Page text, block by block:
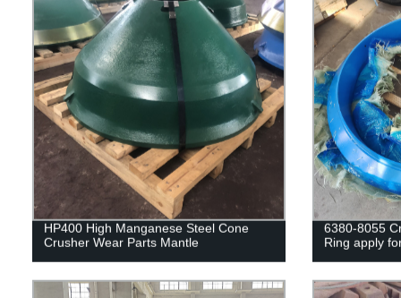
HP400 High Manganese Steel Cone
Crusher Wear Parts Mantle
6380-8055
Ring apply